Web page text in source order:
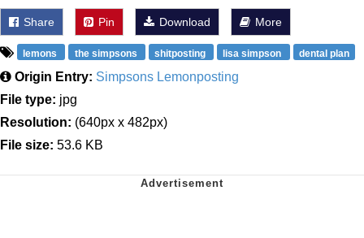
Share Pin Download More
lemons the simpsons shitposting lisa simpson dental plan
Origin Entry: Simpsons Lemonposting
File type: jpg
Resolution: (640px x 482px)
File size: 53.6 KB